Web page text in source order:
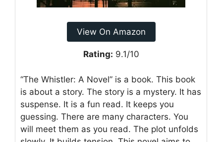
View On Amazon
Rating: 9.1/10
“The Whistler: A Novel” is a book. This book
is about a story. The story is a mystery. It has
suspense. It is a fun read. It keeps you
guessing. There are many characters. You
will meet them as you read. The plot unfolds